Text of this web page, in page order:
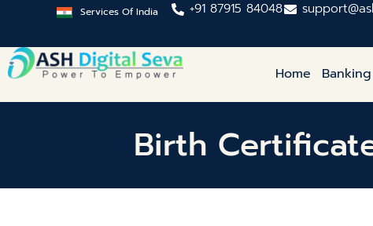
Services Of India +91 87915 84048
Home
Birth